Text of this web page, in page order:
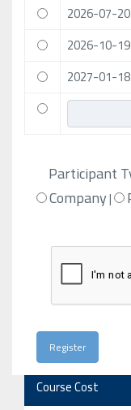
2026-07-20
2026-10-19
2027-01-18
Participant
Company|
Course Cost